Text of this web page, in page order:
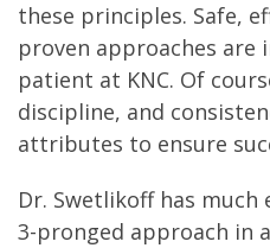
these principles. Safe,
proven approaches are
patient at KNC. Of
discipline, and
attributes to ensure
Dr. Swetlikoff has
3-pronged approach in